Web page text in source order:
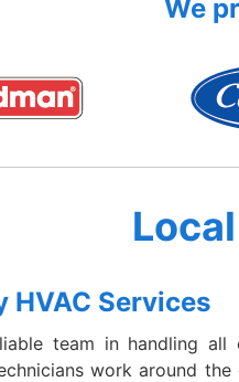
We
HVAC Services
team in handling all
work around